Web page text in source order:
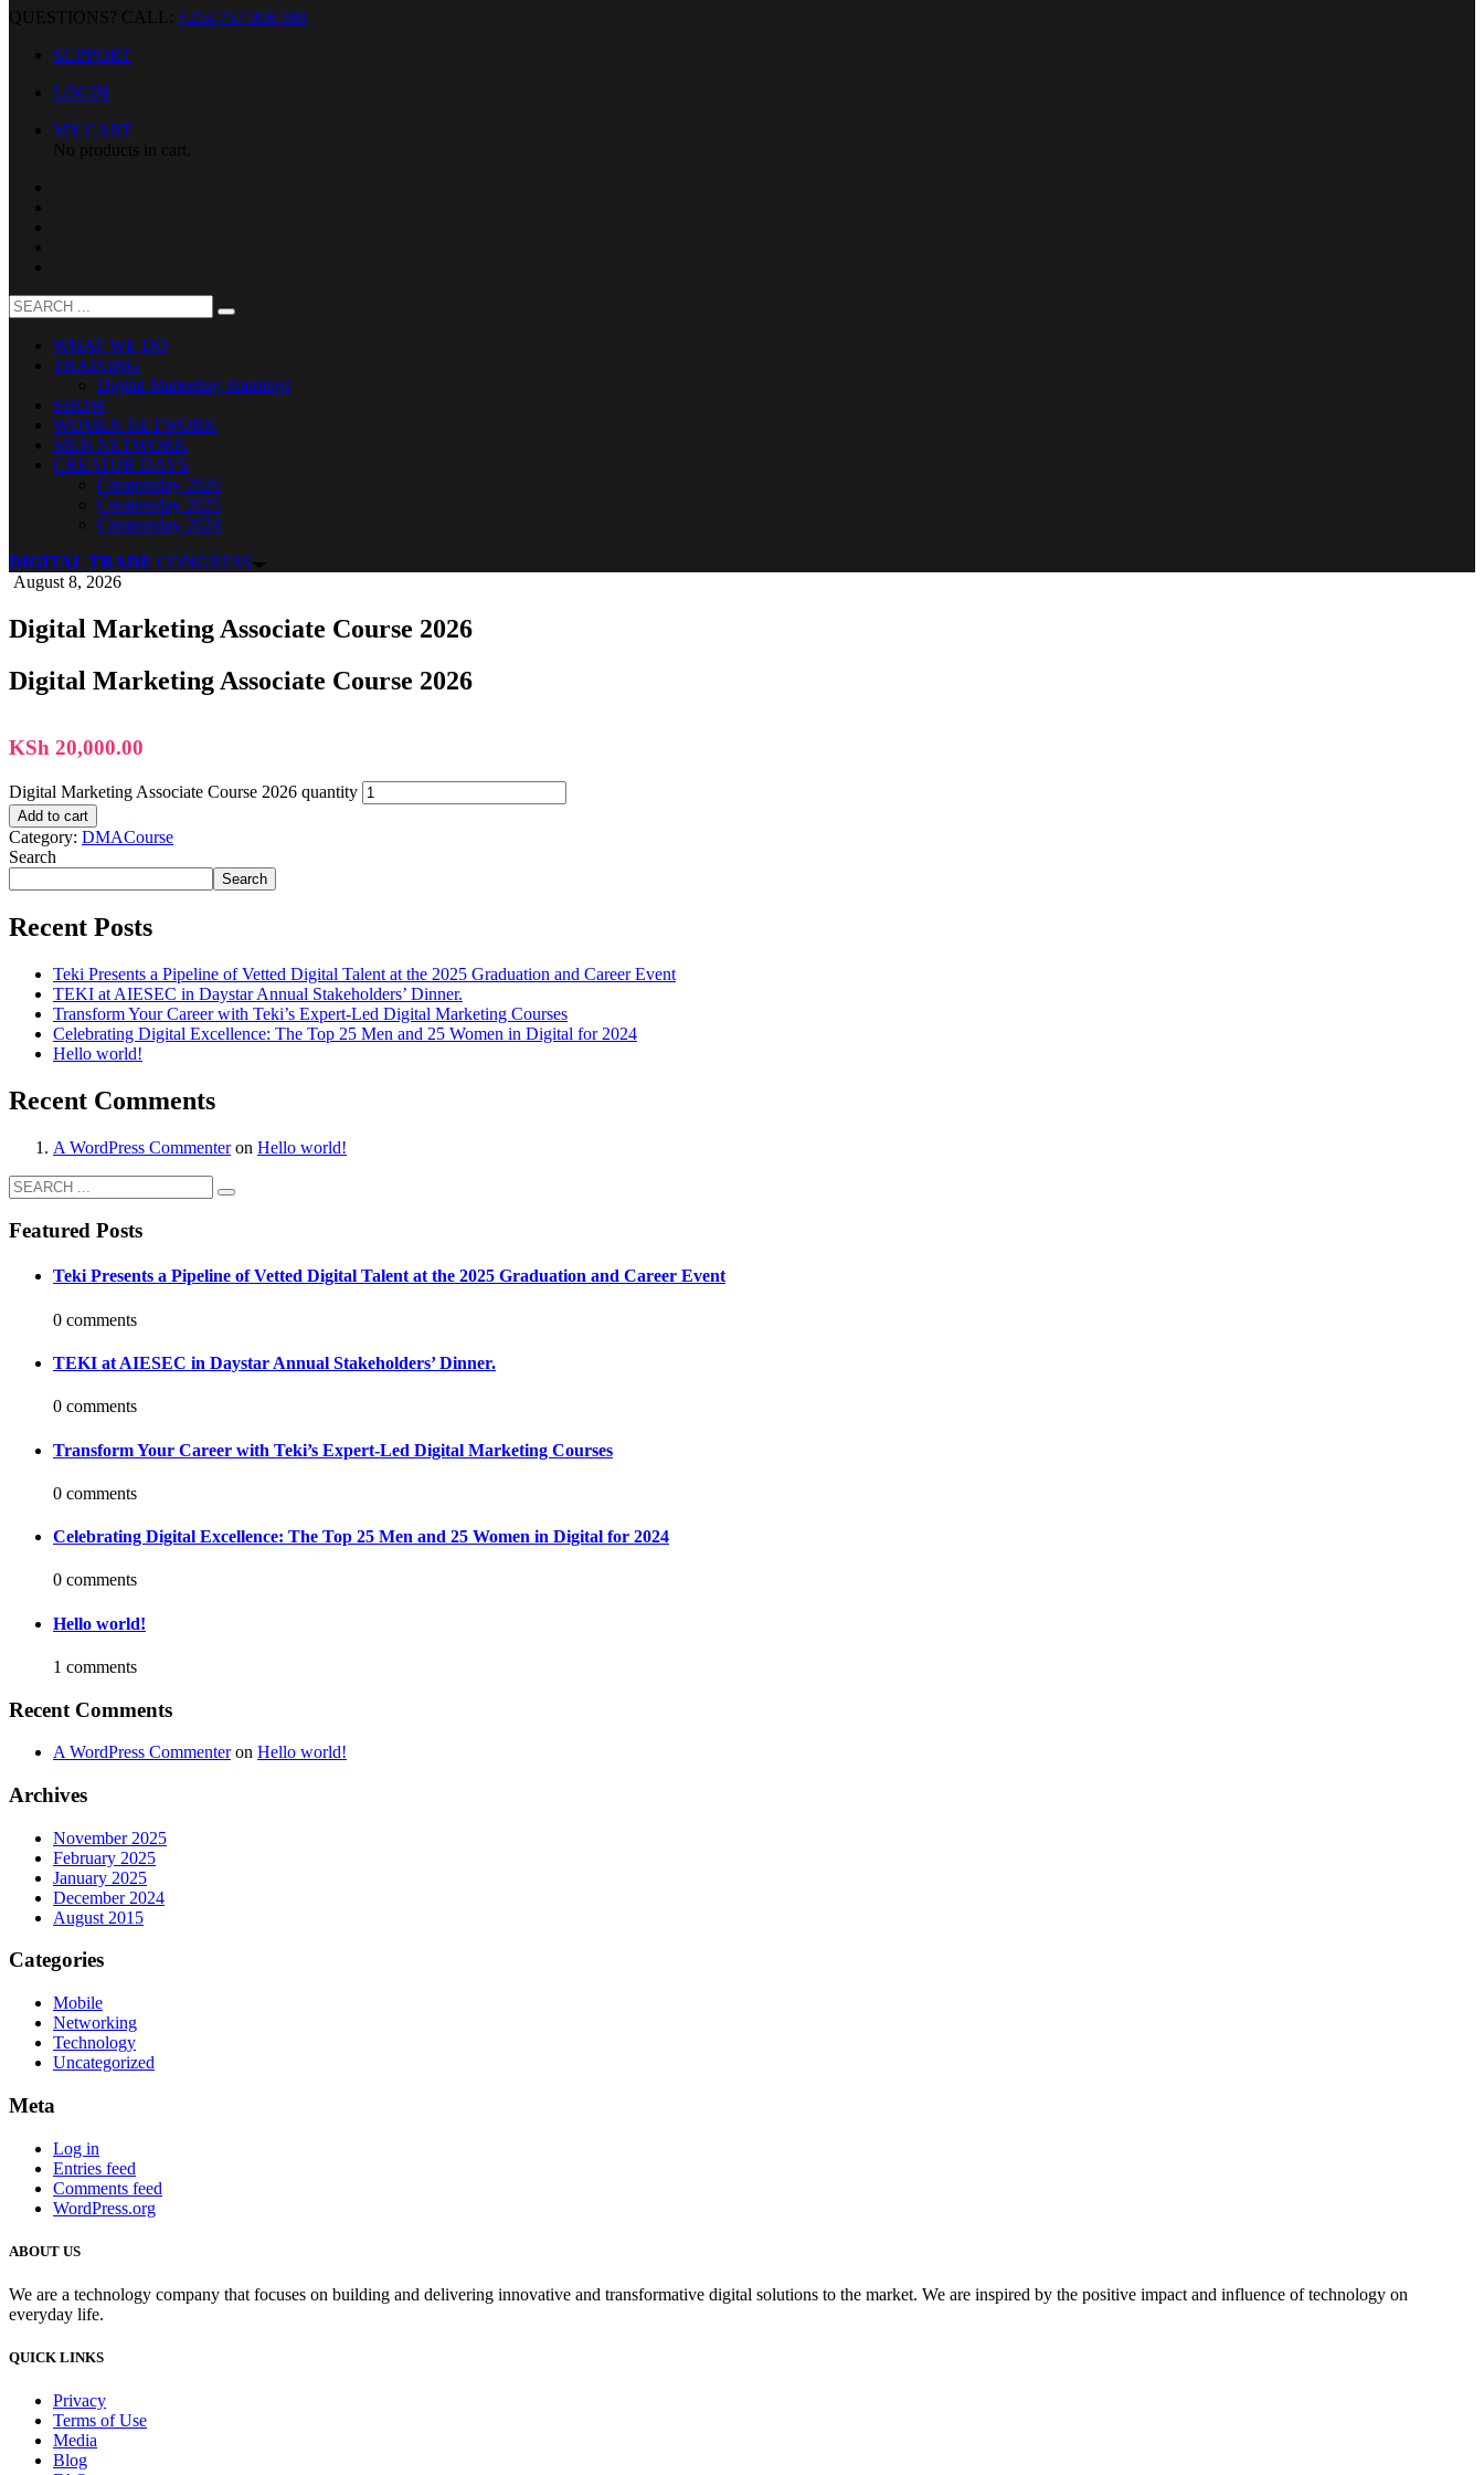
QUESTIONS? CALL: +254 757 956 599
SUPPORT
LOGIN
MY CART
No products in cart.
WHAT WE DO
TRAINING
Digital Marketing Trainings
SHOW
WOMEN NETWORK
MEN NETWORK
CREATOR DAYS
Creatorsday 2026
Creatorsday 2025
Creatorsday 2024
DIGITAL TRADE CONGRESS
August 8, 2026
Digital Marketing Associate Course 2026
Digital Marketing Associate Course 2026
KSh 20,000.00
Digital Marketing Associate Course 2026 quantity
Add to cart
Category: DMACourse
Search
Search
Recent Posts
Teki Presents a Pipeline of Vetted Digital Talent at the 2025 Graduation and Career Event
TEKI at AIESEC in Daystar Annual Stakeholders’ Dinner.
Transform Your Career with Teki’s Expert-Led Digital Marketing Courses
Celebrating Digital Excellence: The Top 25 Men and 25 Women in Digital for 2024
Hello world!
Recent Comments
A WordPress Commenteron Hello world!
Featured Posts
Teki Presents a Pipeline of Vetted Digital Talent at the 2025 Graduation and Career Event
0 comments
TEKI at AIESEC in Daystar Annual Stakeholders’ Dinner.
0 comments
Transform Your Career with Teki’s Expert-Led Digital Marketing Courses
0 comments
Celebrating Digital Excellence: The Top 25 Men and 25 Women in Digital for 2024
0 comments
Hello world!
1 comments
Recent Comments
A WordPress Commenteron Hello world!
Archives
November 2025
February 2025
January 2025
December 2024
August 2015
Categories
Mobile
Networking
Technology
Uncategorized
Meta
Log in
Entries feed
Comments feed
WordPress.org
ABOUT US
We are a technology company that focuses on building and delivering innovative and transformative digital solutions to the market. We are inspired by the positive impact and influence of technology on
everyday life.
QUICK LINKS
Privacy
Terms of Use
Media
Blog